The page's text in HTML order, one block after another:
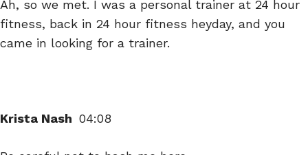
Ah, so we met. I was a personal trainer at 24 hour
fitness, back in 24 hour fitness heyday, and you
came in looking for a trainer.
Krista Nash 04:08